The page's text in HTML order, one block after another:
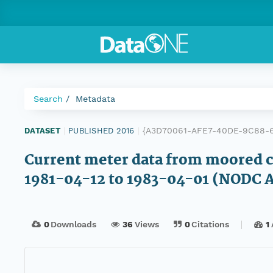
Search Metadata
DATASET PUBLISHED 2016 {A3D70061-AFE7-40DE-9C88-
Current meter data from moored
1981-04-12 to 1983-04-01 (NODC
0Downloads 36 Views 0Citations 1